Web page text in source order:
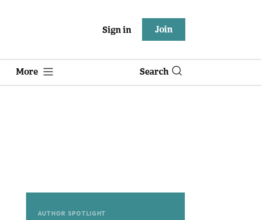
Sign in Join
More Search
AUTHOR SPOTLIGHT